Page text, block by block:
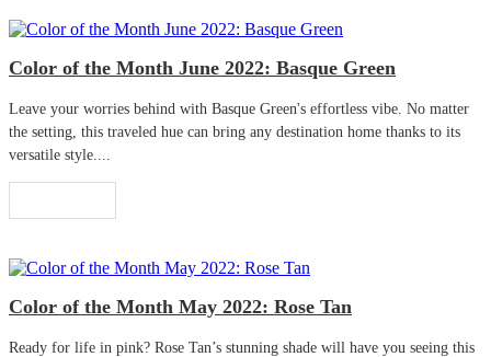
Color of the Month June 2022: Basque Green
Leave your worries behind with Basque Green's effortless vibe. No matter
the setting, this traveled hue can bring any destination home thanks to its
versatile style....
Color of the Month May 2022: Rose Tan
Ready for life in pink? Rose Tan’s stunning shade will have you seeing this